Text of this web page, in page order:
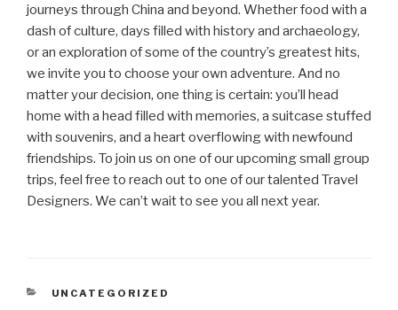
journeys through China and beyond. Whether food with a
dash of culture, days filled with history and archaeology,
or an exploration of some of the country’s greatest hits,
we invite you to choose your own adventure. And no
matter your decision, one thing is certain: you’ll head
home with a head filled with memories, a suitcase stuffed
with souvenirs, and a heart overflowing with newfound
friendships. To join us on one of our upcoming small group
trips, feel free to reach out to one of our talented Travel
Designers. We can’t wait to see you all next year.
CATEGORIES
UNCATEGORIZED